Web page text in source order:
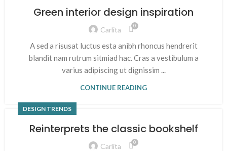
Green interior design inspiration
Carlita 0
A sed a risusat luctus esta anibh rhoncus hendrerit
blandit nam rutrum sitmiad hac. Cras a vestibulum a
varius adipiscing ut dignissim ...
CONTINUE READING
DESIGN TRENDS
Reinterprets the classic bookshelf
Carlita 0